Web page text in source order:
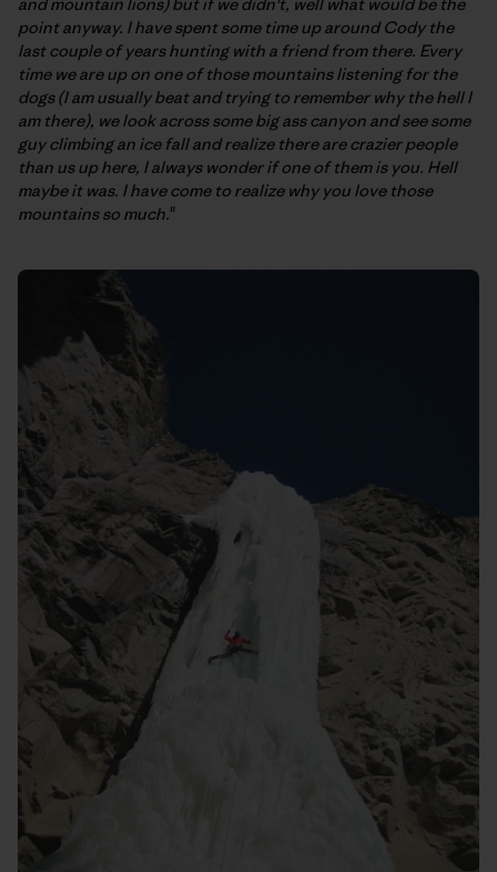
point anyway. I have spent some time up around Cody the
last couple of years hunting with a friend from there. Every
time we are up on one of those mountains listening for the
dogs (I am usually beat and trying to remember why the hell I
am there), we look across some big ass canyon and see some
guy climbing an ice fall and realize there are crazier people
than us up here, I always wonder if one of them is you. Hell
maybe it was. I have come to realize why you love those
mountains so much."